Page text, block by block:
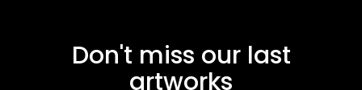
Don't miss our last
artworks